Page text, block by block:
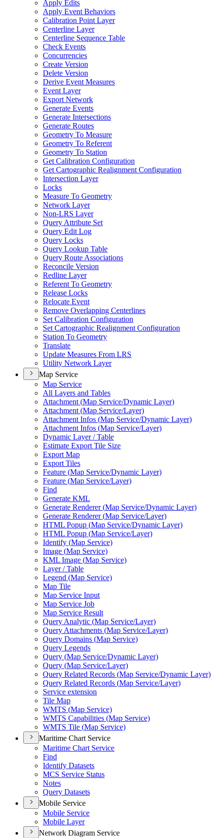
Apply Edits
Apply Event Behaviors
Calibration Point Layer
Centerline Layer
Centerline Sequence Table
Check Events
Concurrencies
Create Version
Delete Version
Derive Event Measures
Event Layer
Export Network
Generate Events
Generate Intersections
Generate Routes
Geometry To Measure
Geometry To Referent
Geometry To Station
Get Calibration Configuration
Get Cartographic Realignment Configuration
Intersection Layer
Locks
Measure To Geometry
Network Layer
Non-LRS Layer
Query Attribute Set
Query Edit Log
Query Locks
Query Lookup Table
Query Route Associations
Reconcile Version
Redline Layer
Referent To Geometry
Release Locks
Relocate Event
Remove Overlapping Centerlines
Set Calibration Configuration
Set Cartographic Realignment Configuration
Station To Geometry
Translate
Update Measures From LRS
Utility Network Layer
Map Service
Map Service
All Layers and Tables
Attachment (Map Service/Dynamic Layer)
Attachment (Map Service/Layer)
Attachment Infos (Map Service/Dynamic Layer)
Attachment Infos (Map Service/Layer)
Dynamic Layer / Table
Estimate Export Tile Size
Export Map
Export Tiles
Feature (Map Service/Dynamic Layer)
Feature (Map Service/Layer)
Find
Generate KML
Generate Renderer (Map Service/Dynamic Layer)
Generate Renderer (Map Service/Layer)
HTML Popup (Map Service/Dynamic Layer)
HTML Popup (Map Service/Layer)
Identify (Map Service)
Image (Map Service)
KML Image (Map Service)
Layer / Table
Legend (Map Service)
Map Tile
Map Service Input
Map Service Job
Map Service Result
Query Analytic (Map Service/Layer)
Query Attachments (Map Service/Layer)
Query Domains (Map Service)
Query Legends
Query (Map Service/Dynamic Layer)
Query (Map Service/Layer)
Query Related Records (Map Service/Dynamic Layer)
Query Related Records (Map Service/Layer)
Service extension
Tile Map
WMTS (Map Service)
WMTS Capabilities (Map Service)
WMTS Tile (Map Service)
Maritime Chart Service
Maritime Chart Service
Find
Identify Datasets
MCS Service Status
Notes
Query Datasets
Mobile Service
Mobile Service
Mobile Layer
Network Diagram Service